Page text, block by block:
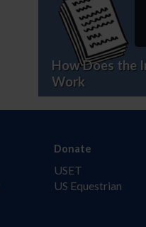
How Does the
Work
Donate
USET
US Equestrian